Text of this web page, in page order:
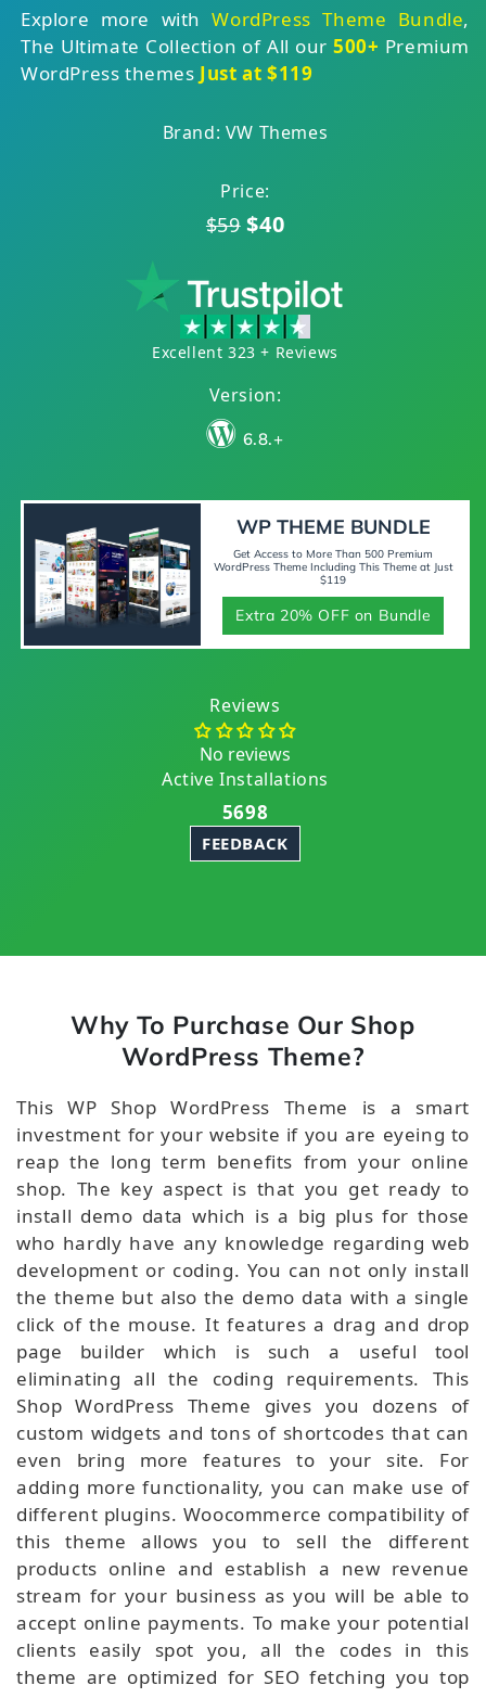
Explore more withWordPress Theme Bundle,
The Ultimate Collection of All our500+ Premium
WordPress themes Just at $119
Brand: VW Themes
Price:
$59$40
Excellent 323 + Reviews
Version:
6.8.+
WP THEME BUNDLE
Get Access to More Than 500 Premium
WordPress Theme Including This Theme at Just
$119
Extra 20% OFF on Bundle
Reviews
No reviews
Active Installations
5698
FEEDBACK
Why To Purchase Our Shop
WordPress Theme?
This WP Shop WordPress Theme is a smart
investment for your website if you are eyeing to
reap the long term benefits from your online
shop. The key aspect is that you get ready to
install demo data which is a big plus for those
who hardly have any knowledge regarding web
development or coding. You can not only install
the theme but also the demo data with a single
click of the mouse. It features a drag and drop
page builder which is such a useful tool
eliminating all the coding requirements. This
Shop WordPress Theme gives you dozens of
custom widgets and tons of shortcodes that can
even bring more features to your site. For
adding more functionality, you can make use of
different plugins. Woocommerce compatibility of
this theme allows you to sell the different
products online and establish a new revenue
stream for your business as you will be able to
accept online payments. To make your potential
clients easily spot you, all the codes in this
theme are optimized for SEO fetching you top